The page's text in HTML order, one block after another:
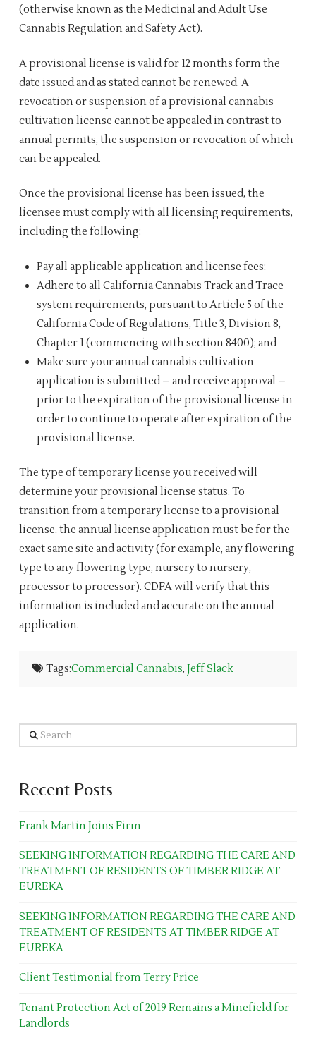
(otherwise known as the Medicinal and Adult Use
Cannabis Regulation and Safety Act).
A provisional license is valid for 12 months form the
date issued and as stated cannot be renewed. A
revocation or suspension of a provisional cannabis
cultivation license cannot be appealed in contrast to
annual permits, the suspension or revocation of which
can be appealed.
Once the provisional license has been issued, the
licensee must comply with all licensing requirements,
including the following:
Pay all applicable application and license fees;
Adhere to all California Cannabis Track and Trace
system requirements, pursuant to Article 5 of the
California Code of Regulations, Title 3, Division 8,
Chapter 1 (commencing with section 8400); and
Make sure your annual cannabis cultivation
application is submitted – and receive approval –
prior to the expiration of the provisional license in
order to continue to operate after expiration of the
provisional license.
The type of temporary license you received will
determine your provisional license status. To
transition from a temporary license to a provisional
license, the annual license application must be for the
exact same site and activity (for example, any flowering
type to any flowering type, nursery to nursery,
processor to processor). CDFA will verify that this
information is included and accurate on the annual
application.
Tags:Commercial Cannabis,Jeff Slack
Search
Recent Posts
Frank Martin Joins Firm
SEEKING INFORMATION REGARDING THE CARE AND
TREATMENT OF RESIDENTS OF TIMBER RIDGE AT
EUREKA
SEEKING INFORMATION REGARDING THE CARE AND
TREATMENT OF RESIDENTS AT TIMBER RIDGE AT
EUREKA
Client Testimonial from Terry Price
Tenant Protection Act of 2019 Remains a Minefield for
Landlords